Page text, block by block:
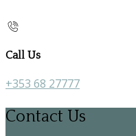
Call Us
+353 68 27777
Contact Us